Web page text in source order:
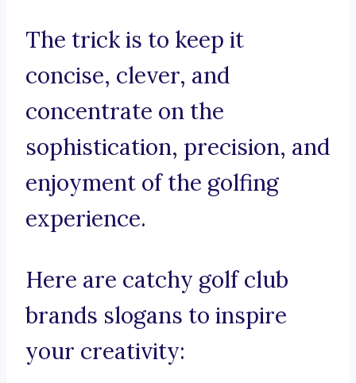
The trick is to keep it
concise, clever, and
concentrate on the
sophistication, precision, and
enjoyment of the golfing
experience.
Here are catchy golf club
brands slogans to inspire
your creativity: